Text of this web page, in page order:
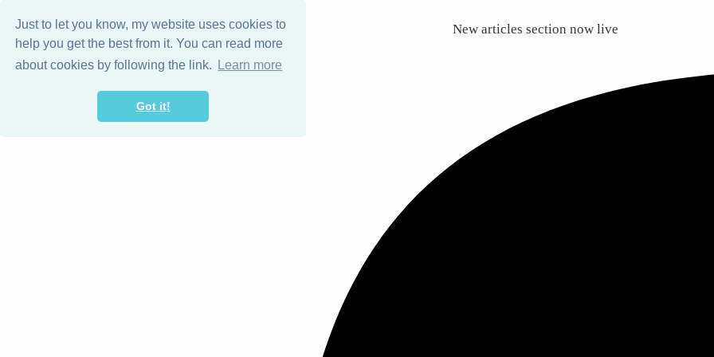
Just to let you know, my website uses cookies to
help you get the best from it. You can read more
about cookies by following the link.
Learn more
Got it!
New articles section now live